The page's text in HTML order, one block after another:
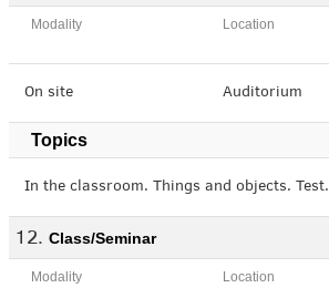
Modality Location
On site Auditorium
Topics
In the classroom. Things and objects. Test.
Class/Seminar
Modality Location